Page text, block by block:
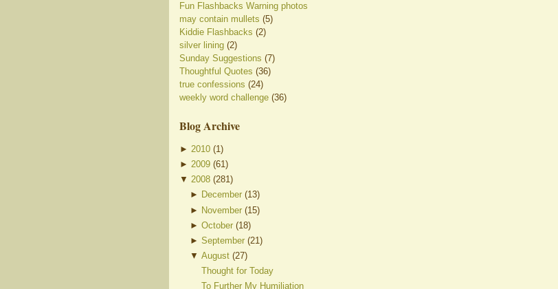
Fun Flashbacks Warning photos
may contain mullets (5)
Kiddie Flashbacks (2)
silver lining (2)
Sunday Suggestions (7)
Thoughtful Quotes (36)
true confessions (24)
weekly word challenge (36)
Blog Archive
► 2010 (1 )
► 2009 (61 )
▼ 2008 (281)
► December (13)
► November (15)
►October (18)
►September (21)
▼August (27)
Thought for Today
To Further My Humiliation